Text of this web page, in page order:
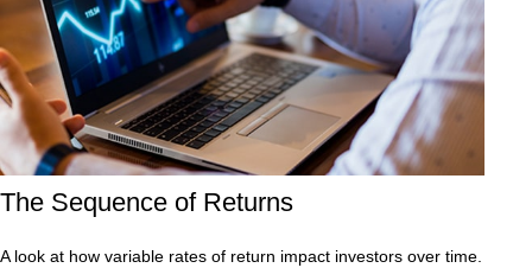
The Sequence of Returns
A look at how variable rates of return impact investors over time.